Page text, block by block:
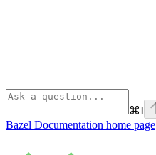
⌘I
Bazel Documentation home page